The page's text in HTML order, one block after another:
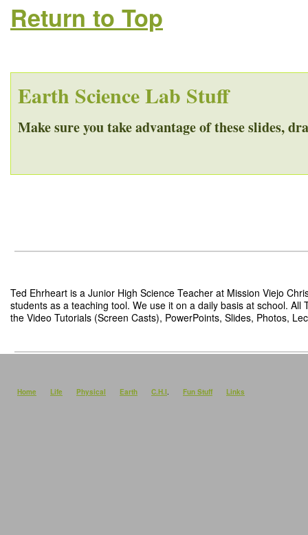
Return to Top
Earth Science Lab Stuff
Make sure you take advantage of these slides,
Ted Ehrheart is a Junior High Science Teacher at Mission Viejo
students as a teaching tool. We use it on a daily basis at school.
the Video Tutorials (Screen Casts), PowerPoints, Slides, Photos,
Home Life Physical Earth C.H.I. Fun Stuff Links